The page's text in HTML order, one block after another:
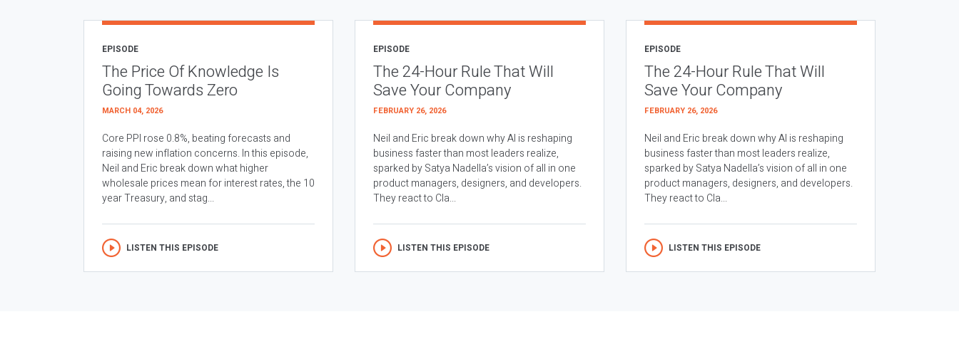
EPISODE
The Price Of Knowledge Is
Going Towards Zero
MARCH 04, 2026
Core PPI rose 0.8%, beating forecasts and
raising new inflation concerns. In this episode,
Neil and Eric break down what higher
wholesale prices mean for interest rates, the 10
year Treasury, and stag...
LISTEN THIS EPISODE
EPISODE
The 24-Hour Rule That Will
Save Your Company
FEBRUARY 26, 2026
Neil and Eric break down why AI is reshaping
business faster than most leaders realize,
sparked by Satya Nadella’s vision of all in one
product managers, designers, and developers.
They react to Cla...
LISTEN THIS EPISODE
EPISODE
The 24-Hour Rule That Will
Save Your Company
FEBRUARY 26, 2026
Neil and Eric break down why AI is reshaping
business faster than most leaders realize,
sparked by Satya Nadella’s vision of all in one
product managers, designers, and developers.
They react to Cla...
LISTEN THIS EPISODE